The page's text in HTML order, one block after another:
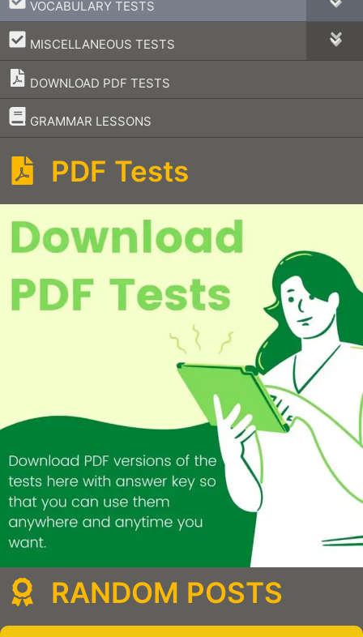
VOCABULARY TESTS
MISCELLANEOUS TESTS
–
DOWNLOAD PDF TESTS
GRAMMAR LESSONS
–
PDF Tests
RANDOM POSTS